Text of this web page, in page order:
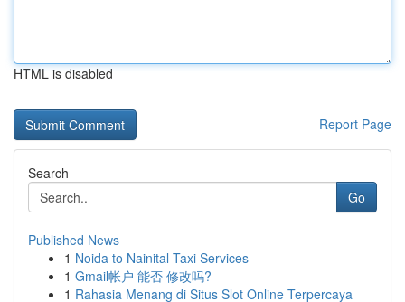
HTML is disabled
Report Page
Search
Go
Published News
1 Noida to Nainital Taxi Services
1 Gmail帐户 能否 修改吗?
1 Rahasia Menang di Situs Slot Online Terpercaya